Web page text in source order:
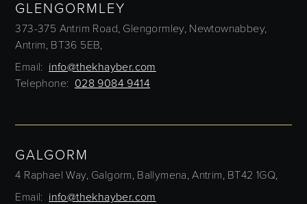
GLENGORMLEY
373-375 Antrim Road, Glengormley, Newtownabbey,
Antrim, BT36 5EB,
Email: info@thekhayber.com
Telephone: 028 9084 9414
GALGORM
4 Raphael Way, Galgorm, Ballymena, Antrim, BT42 1GQ,
Email: info@thekhayber.com